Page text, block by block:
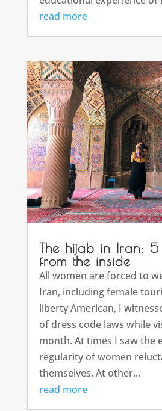
read more
The hijab in Iran: 5
from the inside
All women are forced to
Iran, including female
liberty American, I
of dress code laws while
month. At times I saw the
regularity of women
themselves. At other...
read more